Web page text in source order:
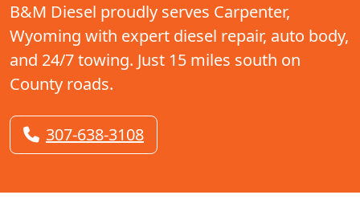
B&M Diesel proudly serves Carpenter,
Wyoming with expert diesel repair, auto body,
and 24/7 towing. Just 15 miles south on
County roads.
307-638-3108